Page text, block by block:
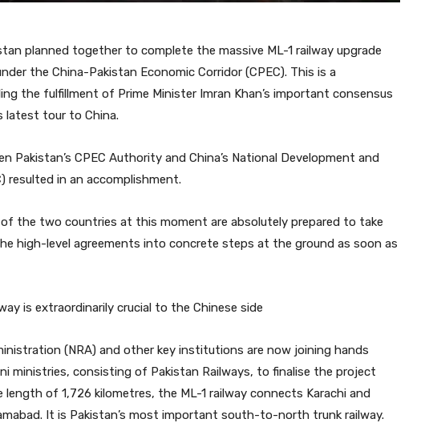
planned together to complete the massive ML-1 railway upgrade
the China-Pakistan Economic Corridor (CPEC). This is a
the fulfillment of Prime Minister Imran Khan’s important consensus
latest tour to China.
Pakistan’s CPEC Authority and China’s National Development and
resulted in an accomplishment.
the two countries at this moment are absolutely prepared to take
high-level agreements into concrete steps at the ground as soon as
is extraordinarily crucial to the Chinese side
(NRA) and other key institutions are now joining hands
ministries, consisting of Pakistan Railways, to finalise the project
of 1,726 kilometres, the ML-1 railway connects Karachi and
It is Pakistan’s most important south-to-north trunk railway.